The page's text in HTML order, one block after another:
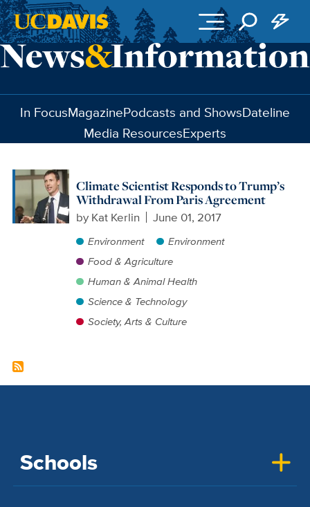
Skip to main content
In FocusMagazinePodcasts and ShowsDateline
Media ResourcesExperts
Climate Scientist Responds to Trump’s
Withdrawal From Paris Agreement
by Kat Kerlin June 01, 2017
Environment
Environment
Food & Agriculture
Human & Animal Health
Science & Technology
Society, Arts & Culture
Schools